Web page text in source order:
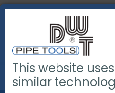
FAQ FAQ ABOUT PIPE
This website
similar